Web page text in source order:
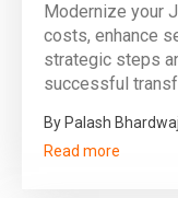
Modernize your
costs, enhance
strategic steps
successful
By Palash
Read more